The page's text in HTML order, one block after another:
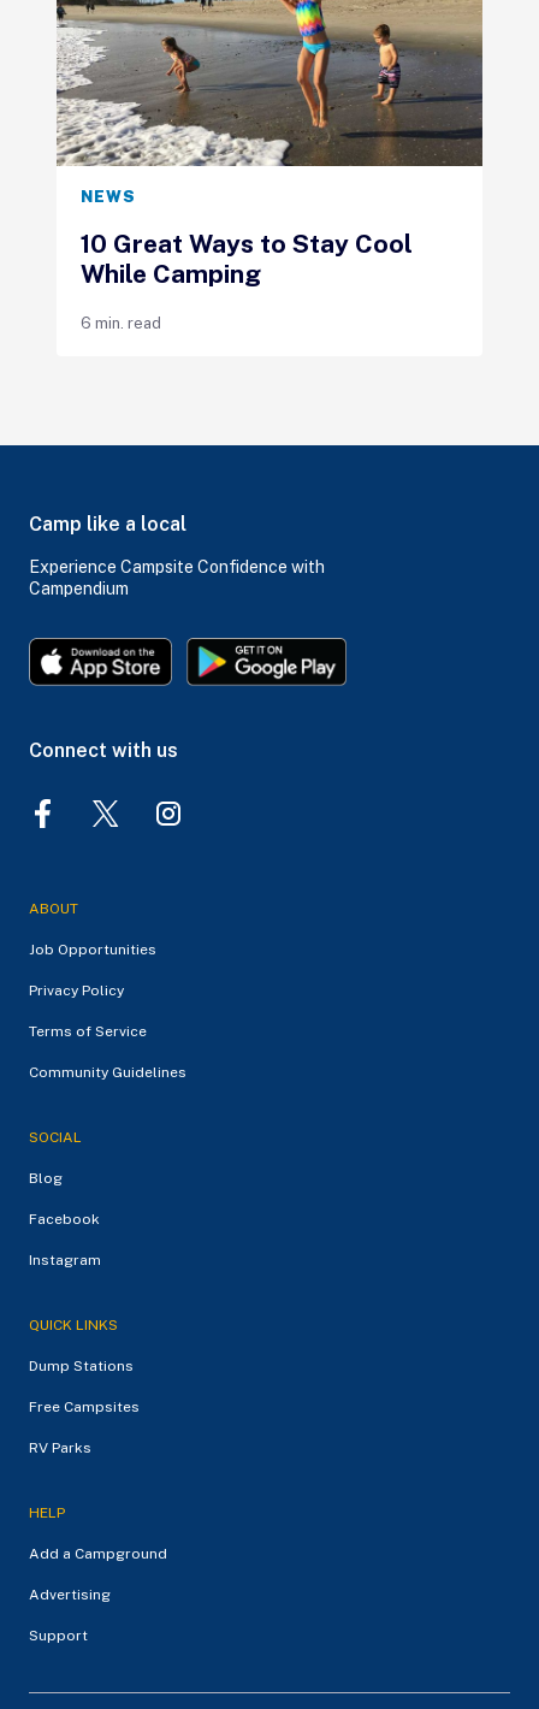
NEWS
10 Great Ways to Stay Cool
While Camping
6 min. read
Camp like a local
Experience Campsite Confidence with
Campendium
Connect with us
ABOUT
Job Opportunities
Privacy Policy
Terms of Service
Community Guidelines
SOCIAL
Blog
Facebook
Instagram
QUICK LINKS
Dump Stations
Free Campsites
RV Parks
HELP
Add a Campground
Advertising
Support